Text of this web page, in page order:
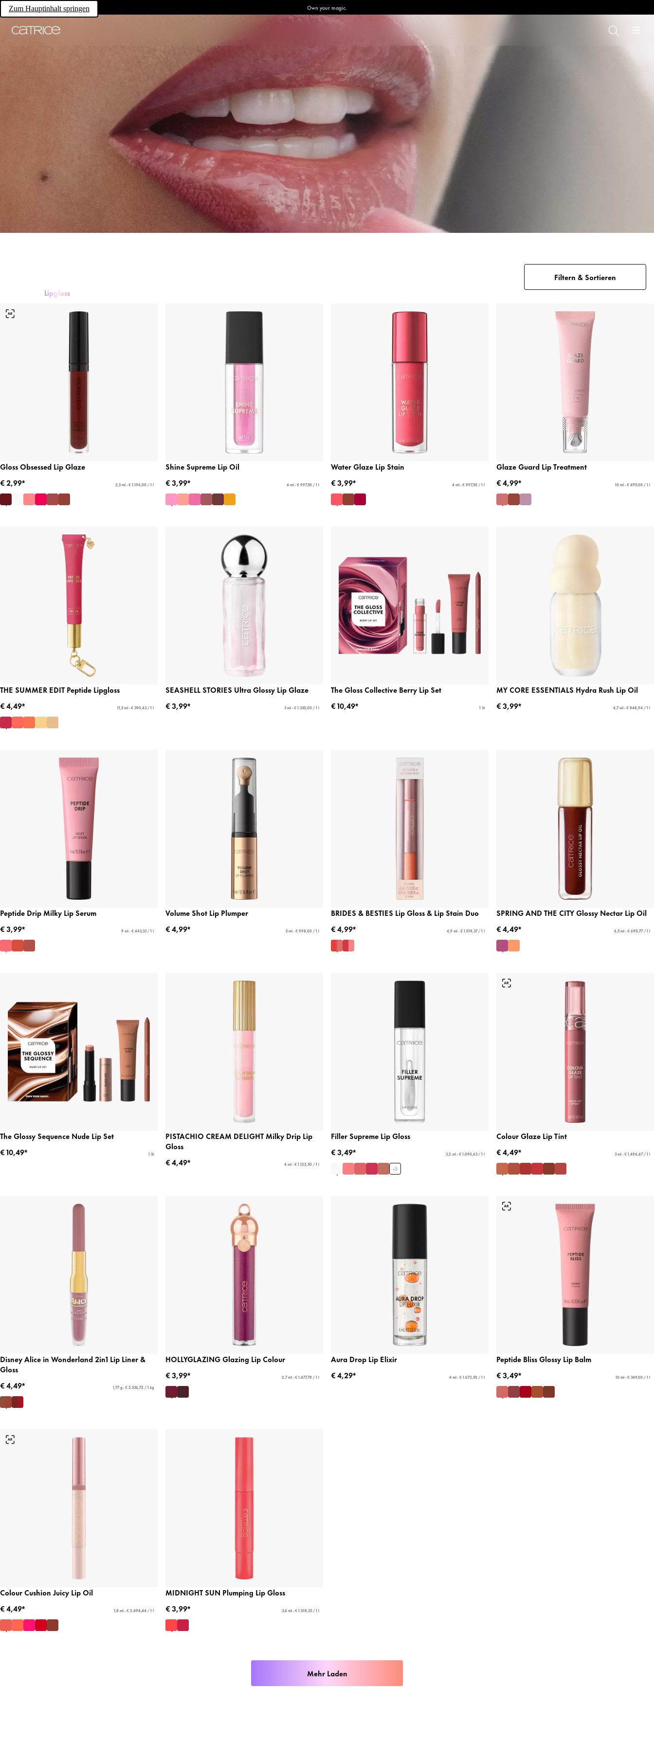
Zum Hauptinhalt springen Own your magic.
Lipgloss
Filtern & Sortieren
Gloss Obsessed Lip Glaze
€ 2,99*
2,5 ml - € 1.196,00 / 1 l
Shine Supreme Lip Oil
€ 3,99*
4 ml - € 997,50 / 1 l
Water Glaze Lip Stain
€ 3,99*
4 ml - € 997,50 / 1 l
Glaze Guard Lip Treatment
€ 4,99*
10 ml - € 499,00 / 1 l
THE SUMMER EDIT Peptide Lipgloss
€ 4,49*
11,5 ml - € 390,43 / 1 l
SEASHELL STORIES Ultra Glossy Lip Glaze
€ 3,99*
3 ml - € 1.330,00 / 1 l
The Gloss Collective Berry Lip Set
€ 10,49*
1 St
MY CORE ESSENTIALS Hydra Rush Lip Oil
€ 3,99*
4,7 ml - € 848,94 / 1 l
Peptide Drip Milky Lip Serum
€ 3,99*
9 ml - € 443,33 / 1 l
Volume Shot Lip Plumper
€ 4,99*
5 ml - € 998,00 / 1 l
BRIDES & BESTIES Lip Gloss & Lip Stain Duo
€ 4,99*
4,9 ml - € 1.018,37 / 1 l
SPRING AND THE CITY Glossy Nectar Lip Oil
€ 4,49*
6,5 ml - € 690,77 / 1 l
The Glossy Sequence Nude Lip Set
€ 10,49*
1 St
PISTACHIO CREAM DELIGHT Milky Drip Lip
Gloss
€ 4,49*
4 ml - € 1.122,50 / 1 l
Filler Supreme Lip Gloss
€ 3,49*
3,2 ml - € 1.090,63 / 1 l
+5
Colour Glaze Lip Tint
€ 4,49*
3 ml - € 1.496,67 / 1 l
Disney Alice in Wonderland 2in1 Lip Liner &
Gloss
€ 4,49*
1,77 g - € 2.536,72 / 1 kg
HOLLYGLAZING Glazing Lip Colour
€ 3,99*
2,7 ml - € 1.477,78 / 1 l
Aura Drop Lip Elixir
€ 4,29*
4 ml - € 1.072,50 / 1 l
Peptide Bliss Glossy Lip Balm
€ 3,49*
10 ml - € 349,00 / 1 l
Colour Cushion Juicy Lip Oil
€ 4,49*
1,8 ml - € 2.494,44 / 1 l
MIDNIGHT SUN Plumping Lip Gloss
€ 3,99*
3,6 ml - € 1.108,33 / 1 l
Mehr Laden